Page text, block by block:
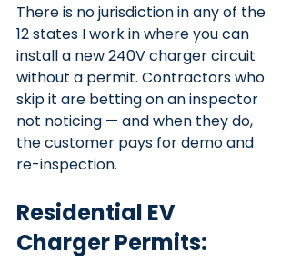
There is no jurisdiction in any of the
12 states I work in where you can
install a new 240V charger circuit
without a permit. Contractors who
skip it are betting on an inspector
not noticing — and when they do,
the customer pays for demo and
re-inspection.
Residential EV
Charger Permits: